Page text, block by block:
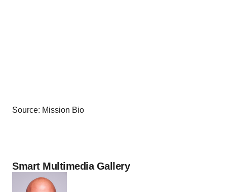
Source: Mission Bio
Smart Multimedia Gallery